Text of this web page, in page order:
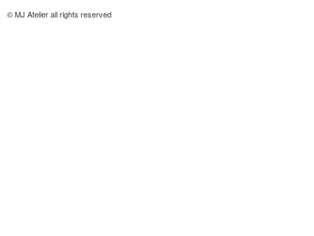
© MJ Atelier all rights reserved